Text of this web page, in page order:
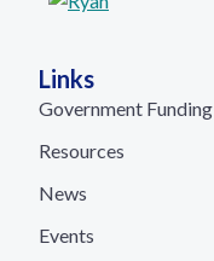
Links
Government Funding
Resources
News
Events